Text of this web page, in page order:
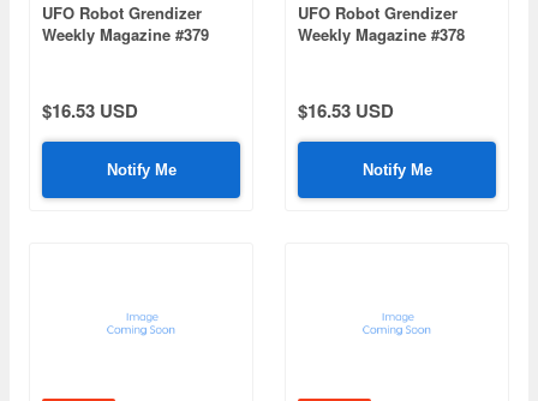
UFO Robot Grendizer
Weekly Magazine #379
$16.53 USD
Notify Me
UFO Robot Grendizer
Weekly Magazine #378
$16.53 USD
Notify Me